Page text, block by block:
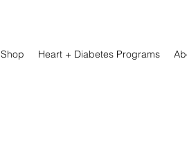
Shop Heart + Diabetes Programs